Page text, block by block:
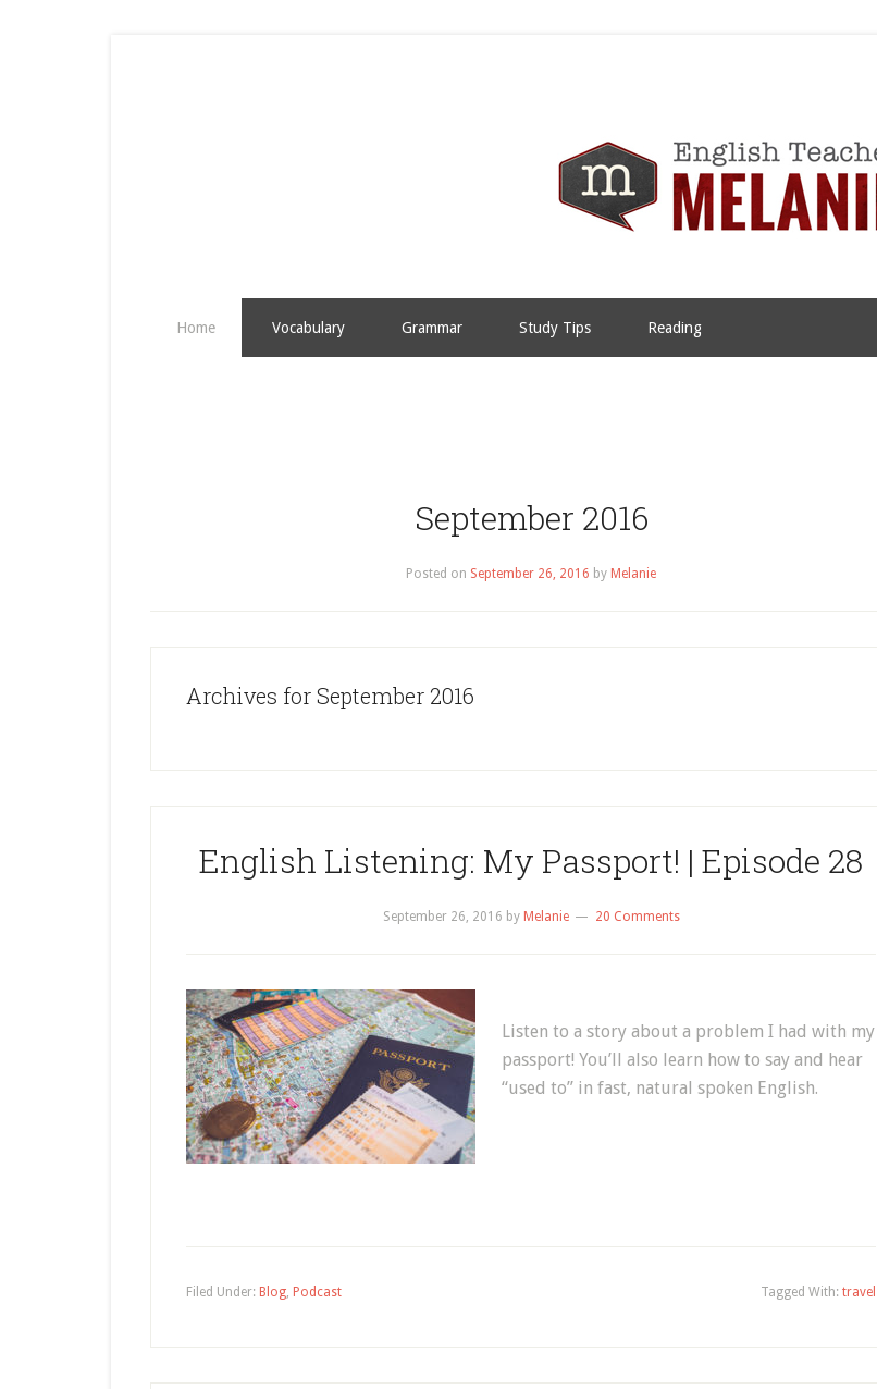
Home Vocabulary Grammar Study Tips Reading
September 2016
Posted on September 26, 2016 by Melanie
Archives for September 2016
English Listening: My Passport! | Episode 28
September 26, 2016 by Melanie 20 Comments
Listen to a story about a problem I had with my
passport! You’ll also learn how to say and hear
“used to” in fast, natural spoken English.
Filed Under: Blog, Podcast Tagged With: travel